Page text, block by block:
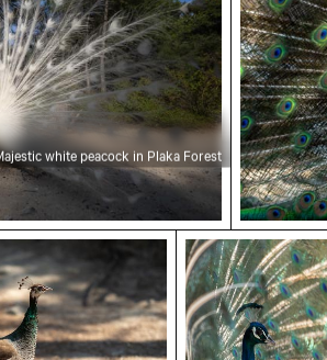
white peacock in Plaka Forest
Plaka Forest Majestic